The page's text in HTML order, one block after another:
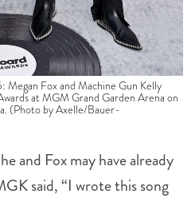
Fox and Machine Gun Kelly
at MGM Grand Garden Arena on
(Photo by Axelle/Bauer-
and Fox may have already
said, “I wrote this song